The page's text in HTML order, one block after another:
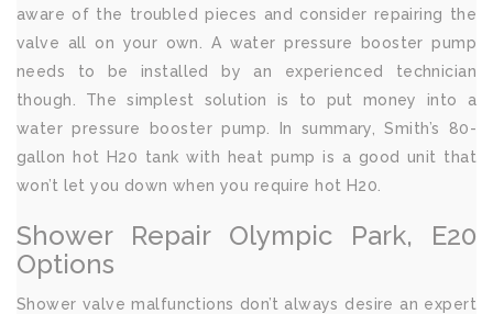
aware of the troubled pieces and consider repairing the
valve all on your own. A water pressure booster pump
needs to be installed by an experienced technician
though. The simplest solution is to put money into a
water pressure booster pump. In summary, Smith’s 80-
gallon hot H20 tank with heat pump is a good unit that
won’t let you down when you require hot H20.
Shower Repair Olympic Park, E20
Options
Shower valve malfunctions don’t always desire an expert